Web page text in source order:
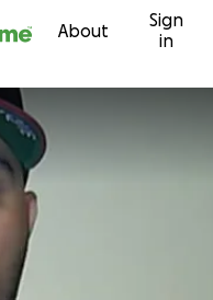
About
Sign
in